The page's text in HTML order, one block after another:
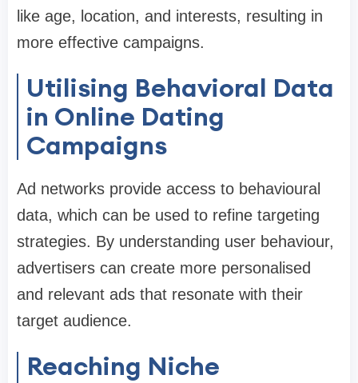
like age, location, and interests, resulting in
more effective campaigns.
Utilising Behavioral Data
in Online Dating
Campaigns
Ad networks provide access to behavioural
data, which can be used to refine targeting
strategies. By understanding user behaviour,
advertisers can create more personalised
and relevant ads that resonate with their
target audience.
Reaching Niche